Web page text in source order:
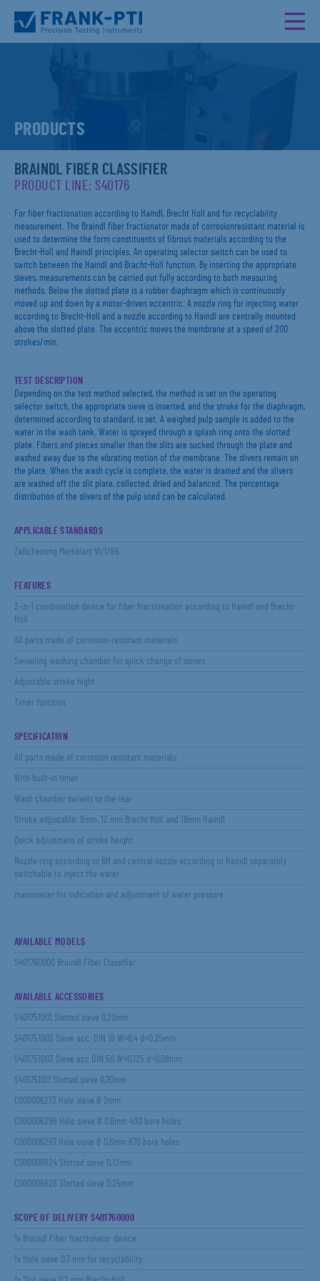
PRODUCTS
BRAINDL FIBER CLASSIFIER
PRODUCT LINE: S40176
For fiber fractionation according to Haindl, Brecht Holl and for recyclability
measurement. The Braindl fiber fractionator made of corrosionresistant material is
used to determine the form constituents of fibrous materials according to the
Brecht-Holl and Haindl principles. An operating selector switch can be used to
switch between the Haindl and Bracht-Holl function. By inserting the appropriate
sieves, measurements can be carried out fully according to both measuring
methods. Below the slotted plate is a rubber diaphragm which is continuously
moved up and down by a motor-driven eccentric. A nozzle ring for injecting water
according to Brecht-Holl and a nozzle according to Haindl are centrally mounted
above the slotted plate. The eccentric moves the membrane at a speed of 200
strokes/min.
TEST DESCRIPTION
Depending on the test method selected, the method is set on the operating
selector switch, the appropriate sieve is inserted, and the stroke for the diaphragm,
determined according to standard, is set. A weighed pulp sample is added to the
water in the wash tank. Water is sprayed through a splash ring onto the slotted
plate. Fibers and pieces smaller than the slits are sucked through the plate and
washed away due to the vibrating motion of the membrane. The slivers remain on
the plate. When the wash cycle is complete, the water is drained and the slivers
are washed off the slit plate, collected, dried and balanced. The percentage
distribution of the slivers of the pulp used can be calculated.
APPLICABLE STANDARDS
Zellcheming Merkblatt Vl/1/66
FEATURES
2-in-1 combination device for fiber fractionation according to Haindl and Brecht-
Holl
All parts made of corrosion-resistant materials
Swiveling washing chamber for quick change of sieves
Adjustable stroke hight
Timer function
SPECIFICATION
All parts made of corrosion resistant materials
With built-in timer
Wash chamber swivels to the rear
Stroke adjustable: 6mm, 12 mm Brecht Holl and 18mm Haindl
Quick adjustment of stroke height
Nozzle ring according to BH and central nozzle according to Haindl separately
switchable to inject the water
manometer for indication and adjustment of water pressure
AVAILABLE MODELS
S401760000 Braindl Fiber Classifier
AVAILABLE ACCESSORIES
S401751001 Slotted sieve 0,20mm
S401751002 Sieve acc. DIN 16 W=0,4 d=0,25mm
S401751003 Sieve acc DIN 50 W=0,125 d=0,08mm
S401751011 Slotted sieve 0,70mm
C000006273 Hole sieve Ø 2mm
C000006296 Hole sieve Ø 0,6mm 430 bore holes
C000006297 Hole sieve Ø 0,6mm 870 bore holes
C000006624 Slotted sieve 0,12mm
C000006626 Slotted sieve 0,25mm
SCOPE OF DELIVERY S401760000
1x Braindl Fiber fractionator device
1x Hole sieve 0,7 mm for recyclability